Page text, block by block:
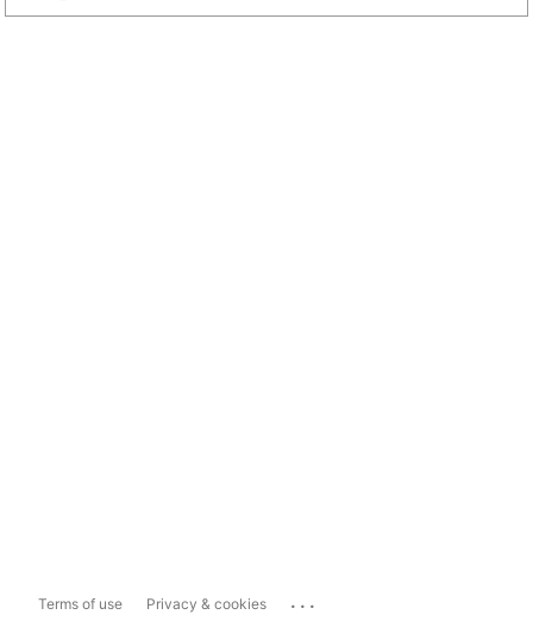
Terms of use Privacy & cookies ...